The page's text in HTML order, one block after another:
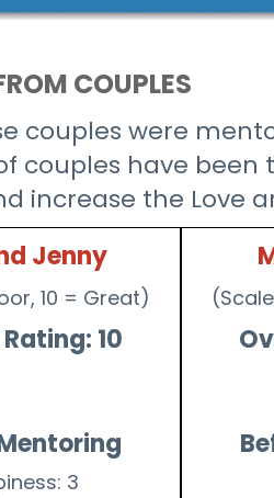
COUPLES
couples were
couples have
increase the Love
Jenny
10 = Great)
10
3